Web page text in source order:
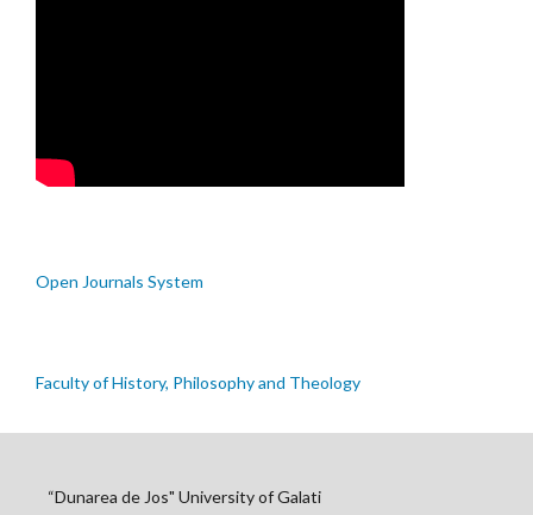
Open Journals System
Faculty of History, Philosophy and Theology
“Dunarea de Jos" University of Galati